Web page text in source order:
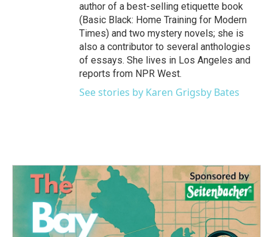
author of a best-selling etiquette book
(Basic Black: Home Training for Modern
Times) and two mystery novels; she is
also a contributor to several anthologies
of essays. She lives in Los Angeles and
reports from NPR West.
See stories by Karen Grigsby Bates